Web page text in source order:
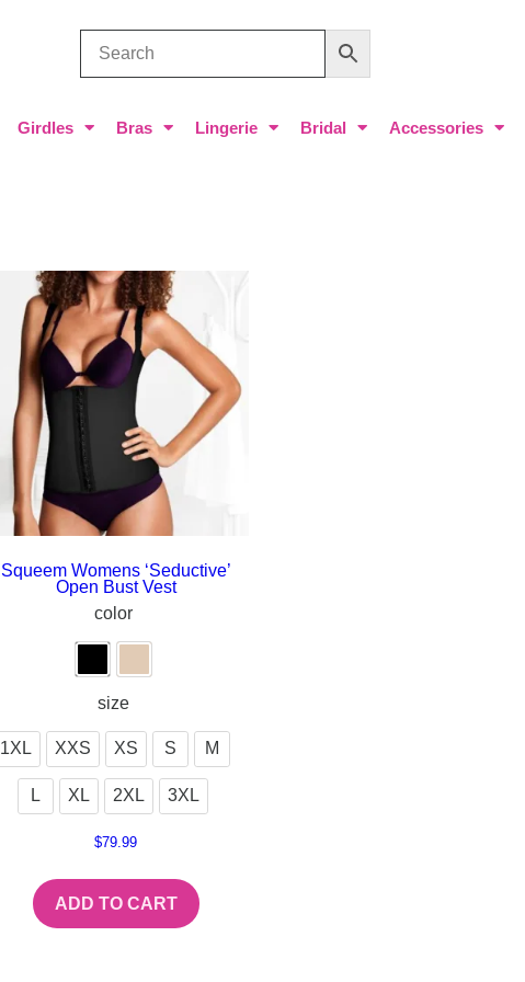
Girdles Bras Lingerie Bridal Accessories
Squeem Womens ‘Seductive’
Open Bust Vest
color
size
1XL XXS XS S M
L XL 2XL 3XL
$79.99
ADD TO CART